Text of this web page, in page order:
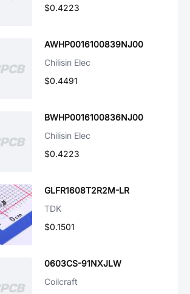
$0.4223
AWHP0016100839NJ00
Chilisin Elec
$0.4491
BWHP0016100836NJ00
Chilisin Elec
$0.4223
GLFR1608T2R2M-LR
TDK
$0.1501
0603CS-91NXJLW
Coilcraft